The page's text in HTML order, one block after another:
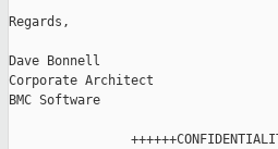
Regards,
Dave Bonnell
Corporate Architect
BMC Software
++++++CONFIDENTIALITY